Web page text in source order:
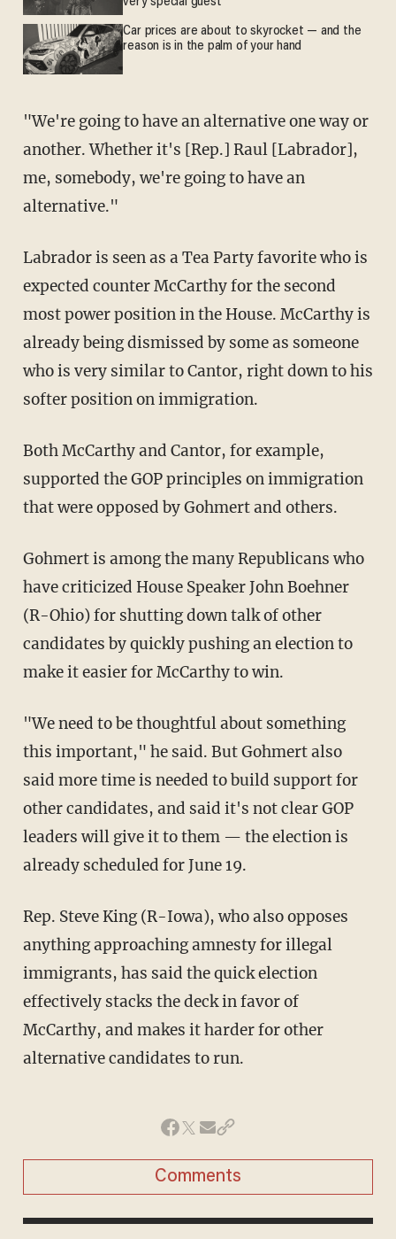
Car prices are about to skyrocket — and the
reason is in the palm of your hand
"We're going to have an alternative one way or
another. Whether it's [Rep.] Raul [Labrador],
me, somebody, we're going to have an
alternative."
Labrador is seen as a Tea Party favorite who is
expected counter McCarthy for the second
most power position in the House. McCarthy is
already being dismissed by some as someone
who is very similar to Cantor, right down to his
softer position on immigration.
Both McCarthy and Cantor, for example,
supported the GOP principles on immigration
that were opposed by Gohmert and others.
Gohmert is among the many Republicans who
have criticized House Speaker John Boehner
(R-Ohio) for shutting down talk of other
candidates by quickly pushing an election to
make it easier for McCarthy to win.
"We need to be thoughtful about something
this important," he said. But Gohmert also
said more time is needed to build support for
other candidates, and said it's not clear GOP
leaders will give it to them — the election is
already scheduled for June 19.
Rep. Steve King (R-Iowa), who also opposes
anything approaching amnesty for illegal
immigrants, has said the quick election
effectively stacks the deck in favor of
McCarthy, and makes it harder for other
alternative candidates to run.
Comments